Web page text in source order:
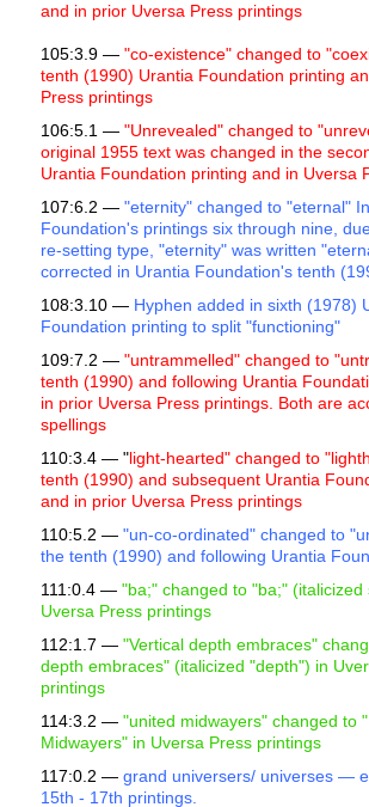
and in prior Uversa Press printings
105:3.9 —"co-existence" changed to
tenth (1990) Urantia Foundation printing
Press printings
106:5.1 —"Unrevealed" changed to
original 1955 text was changed in the
Urantia Foundation printing and in Uversa
107:6.2 —"eternity" changed to "eternal"
Foundation's printings six through nine,
re-setting type, "eternity" was written
corrected in Urantia Foundation's tenth
108:3.10 —Hyphen added in sixth (1978)
Foundation printing to split "functioning"
109:7.2 —"untrammelled" changed to
tenth (1990) and following Urantia
in prior Uversa Press printings. Both are
spellings
110:3.4 — "light-hearted" changed to
tenth (1990) and subsequent Urantia
and in prior Uversa Press printings
110:5.2 —"un-co-ordinated" changed to
the tenth (1990) and following Urantia
111:0.4 —"ba;" changed to "ba;" (italicized
Uversa Press printings
112:1.7 — "Vertical depth embraces"
depth embraces" (italicized "depth") in
printings
114:3.2 — "united midwayers" changed to
Midwayers" in Uversa Press printings
117:0.2 — grand universers/ universes —
15th - 17th printings.